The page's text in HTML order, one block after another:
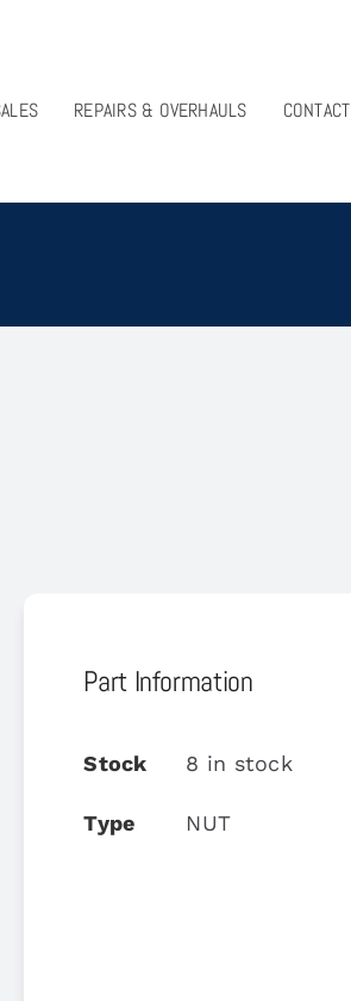
REPAIRS & OVERHAULS CONTACT
Part Information
Stock 8 in stock
Type NUT